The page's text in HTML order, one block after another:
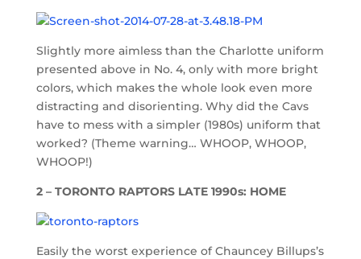
Slightly more aimless than the Charlotte uniform
presented above in No. 4, only with more bright
colors, which makes the whole look even more
distracting and disorienting. Why did the Cavs
have to mess with a simpler (1980s) uniform that
worked? (Theme warning… WHOOP, WHOOP,
WHOOP!)
2 – TORONTO RAPTORS LATE 1990s: HOME
Easily the worst experience of Chauncey Billups’s